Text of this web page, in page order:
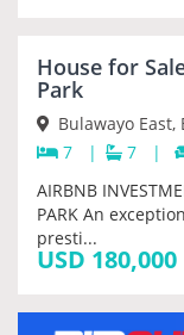
PRIORITY
House for
Park
Bulawayo East,
7
| 7 |
AIRBNB
PARK An
presti...
USD 180,000